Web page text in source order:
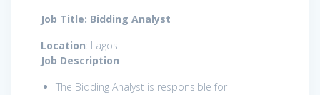
Job Title: Bidding Analyst
Location: Lagos
Job Description
The Bidding Analyst is responsible for